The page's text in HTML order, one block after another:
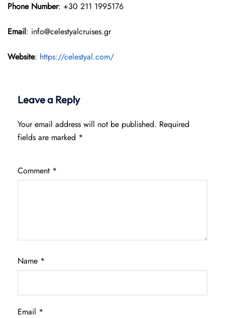
Phone Number: +30 211 1995176
Email: info@celestyalcruises.gr
Website: https://celestyal.com/
Leave a Reply
Your email address will not be published. Required
fields are marked *
Comment *
Name *
Email *